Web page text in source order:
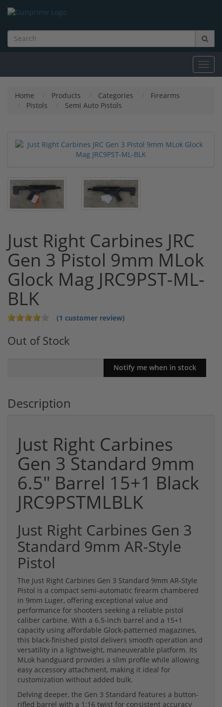
Home Products Categories
Firearms
Pistols
Semi Auto Pistols
Just Right Carbines JRC
Gen 3 Pistol 9mm MLok
Glock Mag JRC9PST-ML-
BLK
(1 customer review)
Out of Stock
Description
Just Right Carbines
Gen 3 Standard 9mm
6.5" Barrel 15+1 Black
JRC9PSTMLBLK
Just Right Carbines Gen 3
Standard 9mm AR-Style
Pistol
The Just Right Carbines Gen 3 Standard 9mm AR-Style
Pistol is a compact semi-automatic firearm chambered
in 9mm Luger, offering exceptional value and
performance for shooters seeking a reliable pistol
caliber carbine. With a 6.5-inch barrel and a 15+1
capacity using affordable Glock-patterned magazines,
this black-finished pistol delivers smooth operation and
versatility in a lightweight, maneuverable platform. Its
MLok handguard provides a slim profile while allowing
easy accessory attachment, making it ideal for
customization without added bulk.
Delving deeper, the Gen 3 Standard features a button-
rifled barrel with a 1:16 twist for consistent accuracy